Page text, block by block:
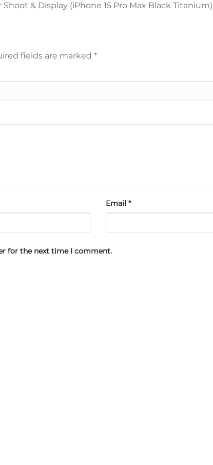
& Display (iPhone 15 Pro Max Black
fields are marked *
Email *
for the next time I comment.